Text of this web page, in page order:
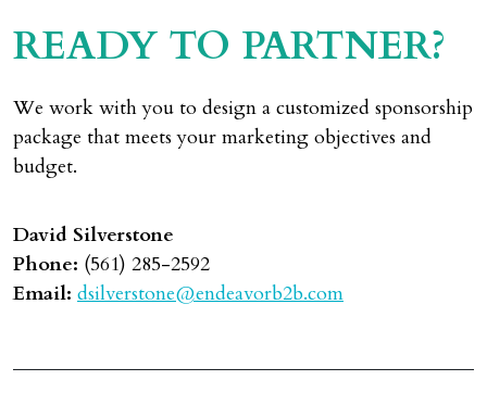
READY TO PARTNER?
We work with you to design a customized sponsorship
package that meets your marketing objectives and
budget.
David Silverstone
Phone: (561) 285-2592
Email: dsilverstone@endeavorb2b.com